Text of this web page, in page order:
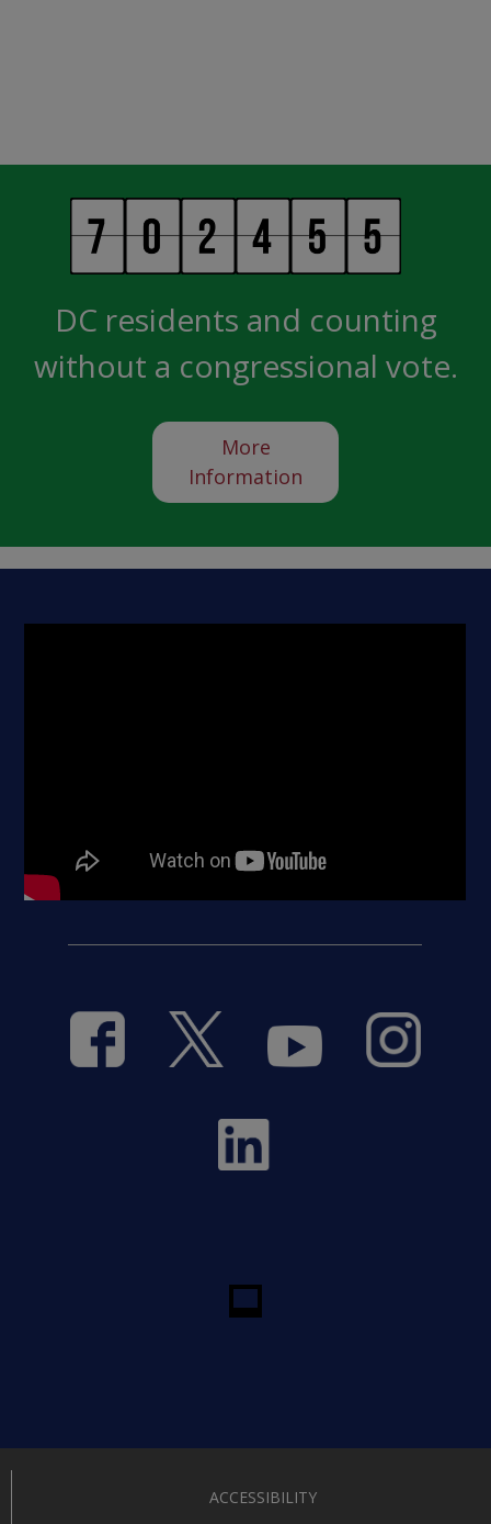
DC residents and counting
without a congressional vote.
More
Information
ACCESSIBILITY